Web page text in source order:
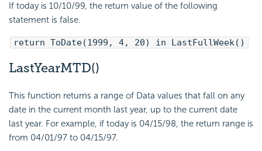
If today is 10/10/99, the return value of the following
statement is false.
return ToDate(1999, 4, 20) in LastFullWeek()
LastYearMTD()
This function returns a range of Data values that fall on any
date in the current month last year, up to the current date
last year. For example, if today is 04/15/98, the return range is
from 04/01/97 to 04/15/97.